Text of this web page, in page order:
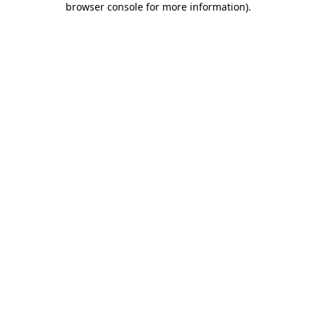
browser console for more information).